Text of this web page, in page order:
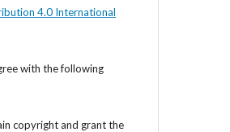
4.0 International
with the following
copyright and grant the